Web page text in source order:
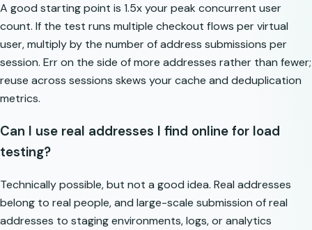
A good starting point is 1.5x your peak concurrent user
count. If the test runs multiple checkout flows per virtual
user, multiply by the number of address submissions per
session. Err on the side of more addresses rather than fewer;
reuse across sessions skews your cache and deduplication
metrics.
Can I use real addresses I find online for load
testing?
Technically possible, but not a good idea. Real addresses
belong to real people, and large-scale submission of real
addresses to staging environments, logs, or analytics